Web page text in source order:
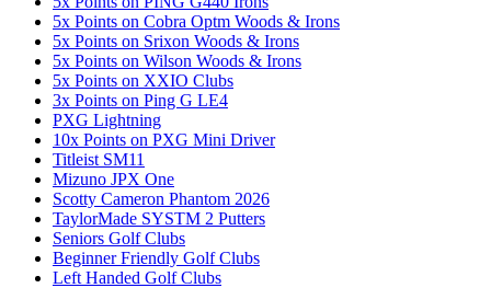
5x Points on Cobra Optm Woods & Irons
5x Points on Srixon Woods & Irons
5x Points on Wilson Woods & Irons
5x Points on XXIO Clubs
3x Points on Ping G LE4
PXG Lightning
10x Points on PXG Mini Driver
Titleist SM11
Mizuno JPX One
Scotty Cameron Phantom 2026
TaylorMade SYSTM 2 Putters
Seniors Golf Clubs
Beginner Friendly Golf Clubs
Left Handed Golf Clubs